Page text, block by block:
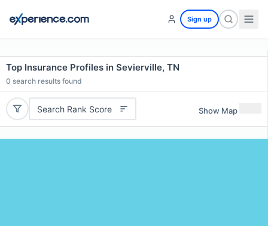
Sign up
Top Insurance Profiles in Sevierville, TN
0 search results found
Search Rank Score Show Map